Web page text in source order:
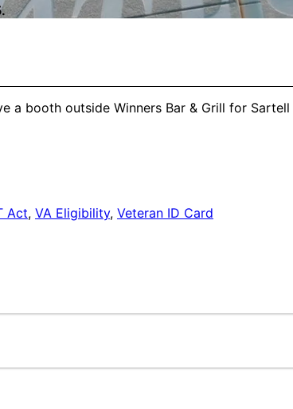
a booth outside Winners Bar & Grill for
Act, VA Eligibility, Veteran ID Card